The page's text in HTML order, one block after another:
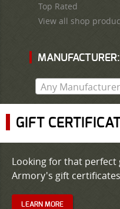
Top Rated
View all shop
MANUFACTURER:
Any Manufacturer
GIFT
Looking for that perfect
Armory's gift
LEARN MORE